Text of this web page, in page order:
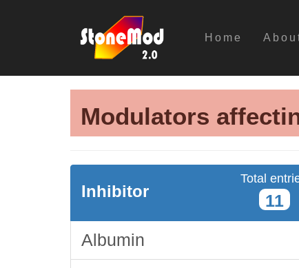
Home
Modulators
Inhibitor
Total
11
Albumin